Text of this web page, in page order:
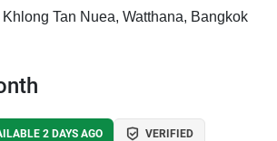
Tan Nuea, Watthana, Bangkok
2 DAYS AGO VERIFIED